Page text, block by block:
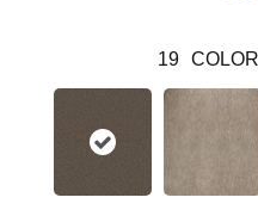
19